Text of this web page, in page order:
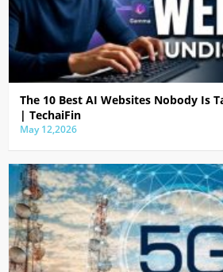
The 10 Best AI Websites Nobody Is
| TechaiFin
May 12,2026